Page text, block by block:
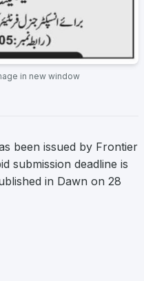
in new window
been issued by Frontier
submission deadline is
in Dawn on 28